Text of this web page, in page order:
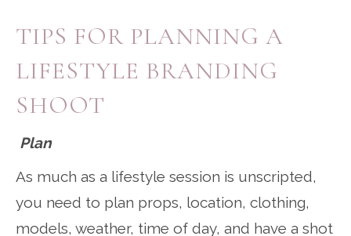
TIPS FOR PLANNING A
LIFESTYLE BRANDING
SHOOT
Plan
As much as a lifestyle session is unscripted,
you need to plan props, location, clothing,
models, weather, time of day, and have a shot